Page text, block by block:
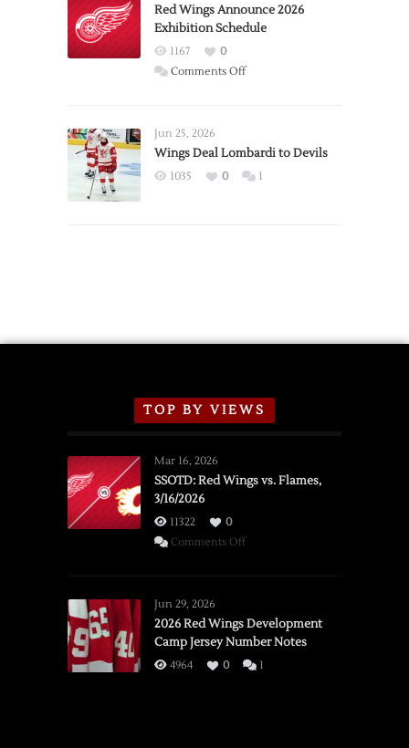
Trade
from
Wings
Red Wings Announce 2026
Exhibition Schedule
1167
0
Comments Offon
2026
Exhibition
Jun 25, 2026
Wings Deal Lombardi to Devils
1035 0 1
TOP BY VIEWS
Mar 16, 2026
SSOTD: Red Wings vs. Flames,
3/16/2026
11322
0
Comments Offon
vs.
Flames,
3/16/2026
Jun 29, 2026
2026 Red Wings Development
Camp Jersey Number Notes
4964 0 1